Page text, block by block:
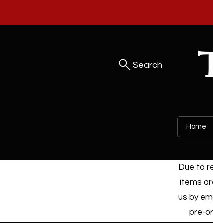
Search
Home
Due to
items
us by
pre-